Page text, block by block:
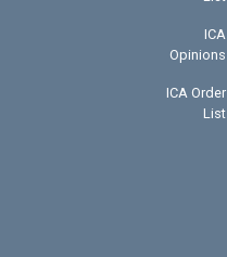
ICA
Opinions
ICA Order
List